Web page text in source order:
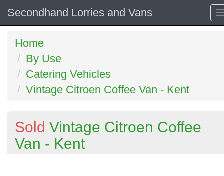
Secondhand Lorries and Vans
Home
By Use
Catering Vehicles
Vintage Citroen Coffee Van - Kent
Sold Vintage Citroen Coffee
Van - Kent